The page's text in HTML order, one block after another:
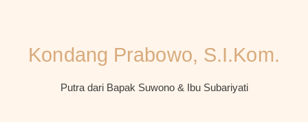
Kondang Prabowo, S.I.Kom.
Putra dari Bapak Suwono & Ibu Subariyati